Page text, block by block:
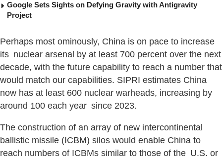
Google Sets Sights on Defying Gravity with Antigravity
Project
Perhaps most ominously, China is on pace to increase
its nuclear arsenal by at least 700 percent over the next
decade, with the future capability to reach a number that
would match our capabilities. SIPRI estimates China
now has at least 600 nuclear warheads, increasing by
around 100 each year since 2023.
The construction of an array of new intercontinental
ballistic missile (ICBM) silos would enable China to
reach numbers of ICBMs similar to those of the U.S. or